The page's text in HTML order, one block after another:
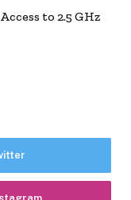
to 2.5 GHz